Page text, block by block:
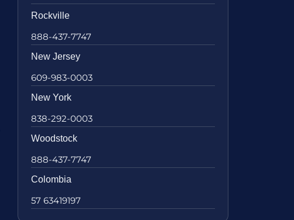
Rockville
888-437-7747
New Jersey
609-983-0003
New York
838-292-0003
Woodstock
888-437-7747
Colombia
57 63419197